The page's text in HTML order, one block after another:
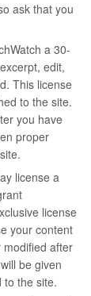
ask that you
a 30-
edit,
This license
to the site.
you have
proper
license a
license
your content
modified after
be given
to the site.